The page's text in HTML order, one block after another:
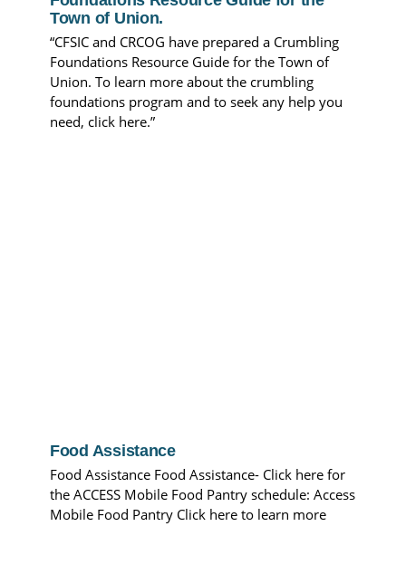
Town of Union.
“CFSIC and CRCOG have prepared a Crumbling
Foundations Resource Guide for the Town of
Union. To learn more about the crumbling
foundations program and to seek any help you
need, click here.”
Food Assistance
Food Assistance Food Assistance- Click here for
the ACCESS Mobile Food Pantry schedule: Access
Mobile Food Pantry Click here to learn more